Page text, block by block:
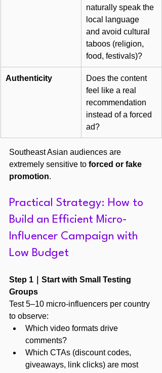
naturally speak the
local language
and avoid cultural
taboos (religion,
food, festivals)?
Authenticity
Does the content
feel like a real
recommendation
instead of a forced
ad?
Southeast Asian audiences are
extremely sensitive to forced or fake
promotion.
Practical Strategy: How to
Build an Efficient Micro-
Influencer Campaign with
Low Budget
Step 1｜Start with Small Testing
Groups
Test 5–10 micro-influencers per country
to observe:
Which video formats drive
comments?
Which CTAs (discount codes,
giveaways, link clicks) are most